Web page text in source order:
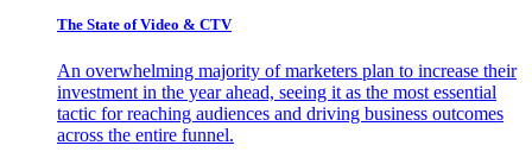
The State of Video & CTV
An overwhelming majority of marketers plan to increase their
investment in the year ahead, seeing it as the most essential
tactic for reaching audiences and driving business outcomes
across the entire funnel.